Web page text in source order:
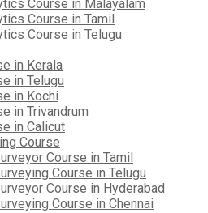
Course in Malayalam
Course in Tamil
Course in Telugu
in Kerala
in Telugu
in Kochi
in Trivandrum
in Calicut
Course
Course in Tamil
Course in Telugu
Course in Hyderabad
Course in Chennai